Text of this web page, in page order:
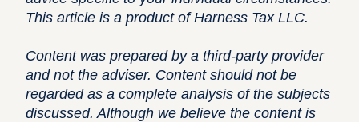
This article is a product of Harness Tax LLC.
Content was prepared by a third-party provider
and not the adviser. Content should not be
regarded as a complete analysis of the subjects
discussed. Although we believe the content is